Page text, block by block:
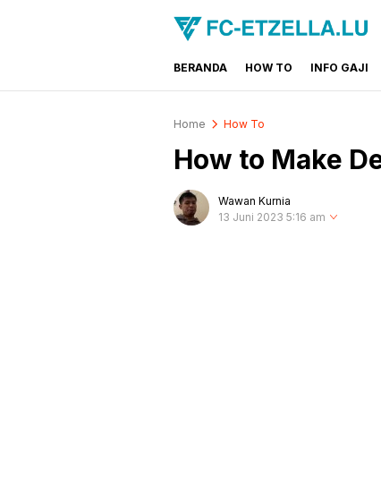
FC-ETZELLA.LU
Share & Learn The World
BERANDA HOW TO INFO GAJI
Home How To
How to Make
Wawan Kurnia
13 Juni 2023 5:16 am